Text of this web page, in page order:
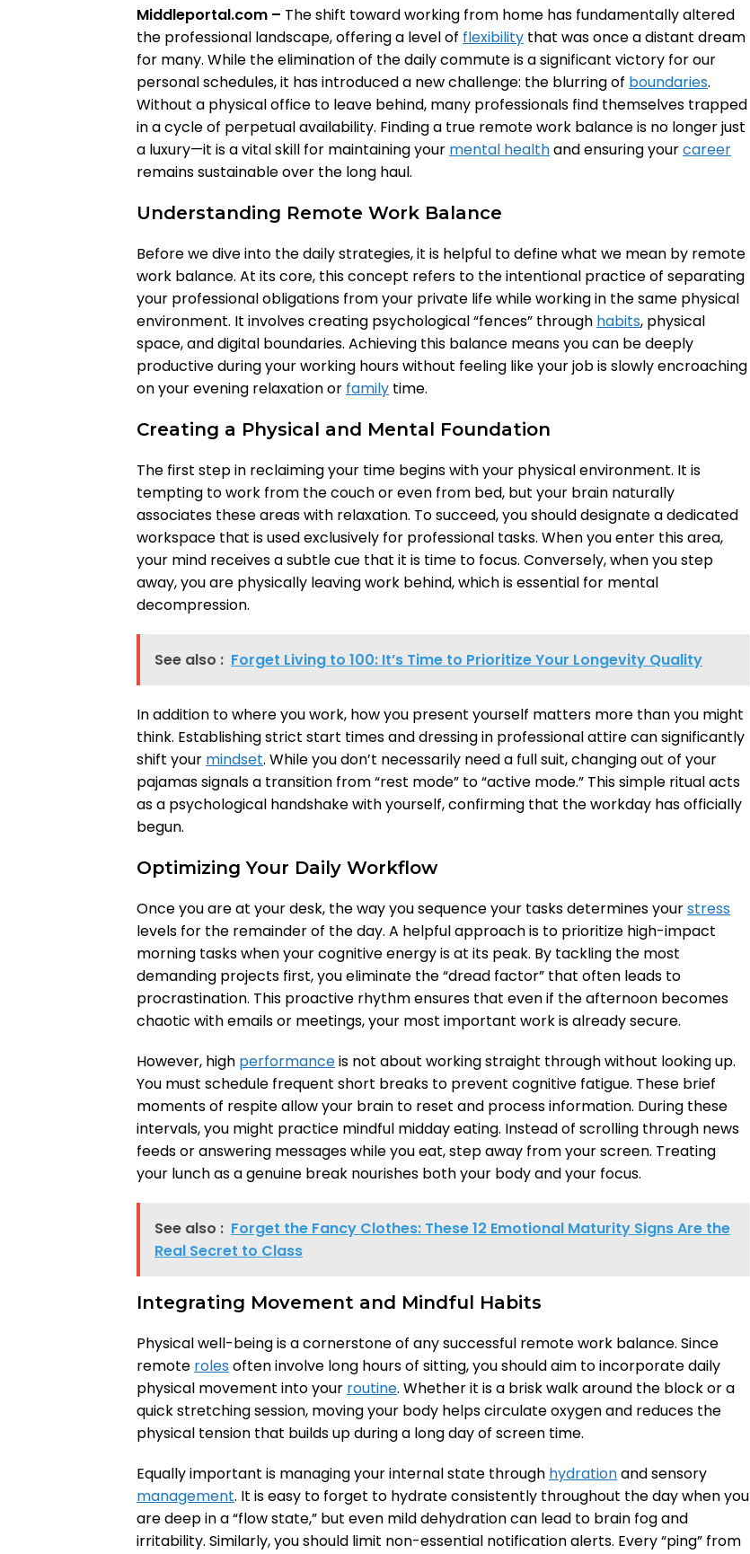
Middleportal.com – The shift toward working from home has fundamentally altered
the professional landscape, offering a level of flexibility that was once a distant dream
for many. While the elimination of the daily commute is a significant victory for our
personal schedules, it has introduced a new challenge: the blurring of boundaries.
Without a physical office to leave behind, many professionals find themselves trapped
in a cycle of perpetual availability. Finding a true remote work balance is no longer just
a luxury—it is a vital skill for maintaining your mental healthand ensuring yourcareer
remains sustainable over the long haul.
Understanding Remote Work Balance
Before we dive into the daily strategies, it is helpful to define what we mean by remote
work balance. At its core, this concept refers to the intentional practice of separating
your professional obligations from your private life while working in the same physical
environment. It involves creating psychological “fences” through habits, physical
space, and digital boundaries. Achieving this balance means you can be deeply
productive during your working hours without feeling like your job is slowly encroaching
on your evening relaxation or family time.
Creating a Physical and Mental Foundation
The first step in reclaiming your time begins with your physical environment. It is
tempting to work from the couch or even from bed, but your brain naturally
associates these areas with relaxation. To succeed, you should designate a dedicated
workspace that is used exclusively for professional tasks. When you enter this area,
your mind receives a subtle cue that it is time to focus. Conversely, when you step
away, you are physically leaving work behind, which is essential for mental
decompression.
See also : Forget Living to 100: It’s Time to Prioritize Your Longevity Quality
In addition to where you work, how you present yourself matters more than you might
think. Establishing strict start times and dressing in professional attire can significantly
shift your mindset. While you don’t necessarily need a full suit, changing out of your
pajamas signals a transition from “rest mode” to “active mode.” This simple ritual acts
as a psychological handshake with yourself, confirming that the workday has officially
begun.
Optimizing Your Daily Workflow
Once you are at your desk, the way you sequence your tasks determines yourstress
levels for the remainder of the day. A helpful approach is to prioritize high-impact
morning tasks when your cognitive energy is at its peak. By tackling the most
demanding projects first, you eliminate the “dread factor” that often leads to
procrastination. This proactive rhythm ensures that even if the afternoon becomes
chaotic with emails or meetings, your most important work is already secure.
However, high performanceis not about working straight through without looking up.
You must schedule frequent short breaks to prevent cognitive fatigue. These brief
moments of respite allow your brain to reset and process information. During these
intervals, you might practice mindful midday eating. Instead of scrolling through news
feeds or answering messages while you eat, step away from your screen. Treating
your lunch as a genuine break nourishes both your body and your focus.
See also : Forget the Fancy Clothes: These 12 Emotional Maturity Signs Are the
Real Secret to Class
Integrating Movement and Mindful Habits
Physical well-being is a cornerstone of any successful remote work balance. Since
remote roles often involve long hours of sitting, you should aim to incorporate daily
physical movement into your routine. Whether it is a brisk walk around the block or a
quick stretching session, moving your body helps circulate oxygen and reduces the
physical tension that builds up during a long day of screen time.
Equally important is managing your internal state through hydrationand sensory
management. It is easy to forget to hydrate consistently throughout the day when you
are deep in a “flow state,” but even mild dehydration can lead to brain fog and
irritability. Similarly, you should limit non-essential notification alerts. Every “ping” from